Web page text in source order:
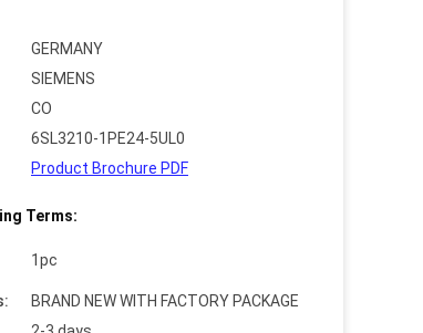
GERMANY
SIEMENS
CO
6SL3210-1PE24-5UL0
Product Brochure PDF
Terms:
1pc
BRAND NEW WITH FACTORY PACKAGE